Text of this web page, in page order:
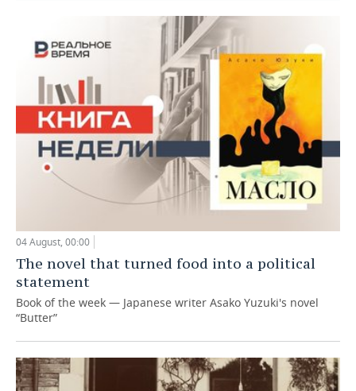
04 August, 00:00
The novel that turned food into a political
statement
Book of the week — Japanese writer Asako Yuzuki's novel
“Butter”